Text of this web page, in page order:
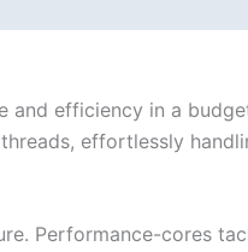
and efficiency in a
effortlessly
Performance-cores